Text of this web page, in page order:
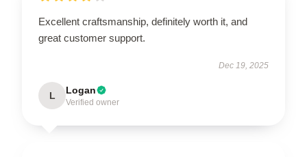
Excellent craftsmanship, definitely worth it, and
great customer support.
Dec 19, 2025
L Logan
Verified owner